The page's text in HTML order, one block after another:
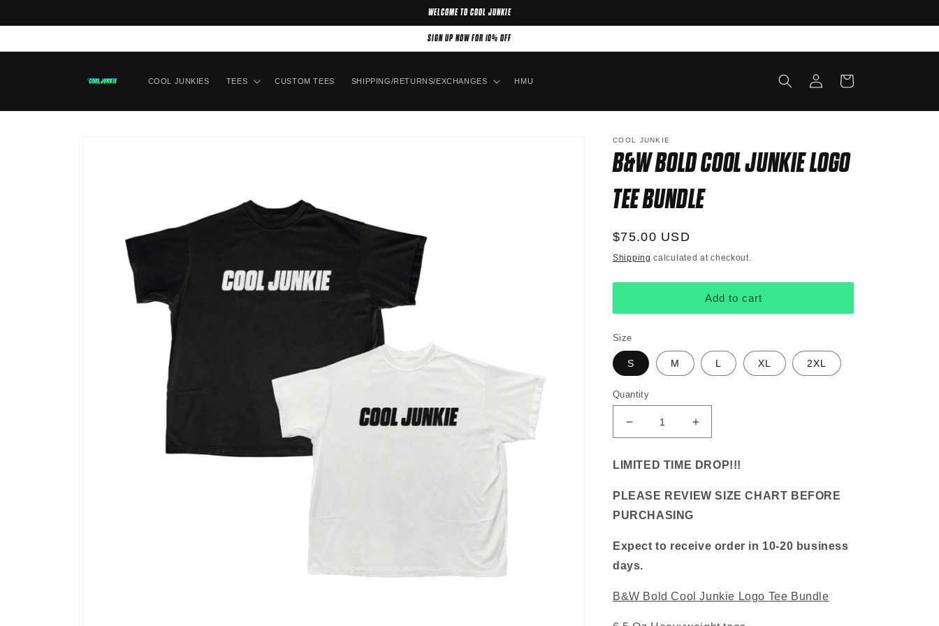
WELCOME TO COOL JUNKIE
SIGN UP NOW FOR 10% OFF
COOL JUNKIES TEES CUSTOM TEES SHIPPING/RETURNS/EXCHANGES HMU
in
Cart
COOL JUNKIE
B&W BOLD COOL JUNKIE LOGO
TEE BUNDLE
Regular
price
$75.00 USD
Shipping calculated at checkout.
Add to cart
Size
S M L XL 2XL
Quantity
Decrease
quantity
for
B&amp;W
Cool
Junkie
Tee
Bundle
Increase
quantity
for
B&amp;W
Cool
Tee
LIMITED TIME DROP!!!
PLEASE REVIEW SIZE CHART BEFORE
PURCHASING
Expect to receive order in 10-20 business
days.
B&W Bold Cool Junkie Logo Tee Bundle